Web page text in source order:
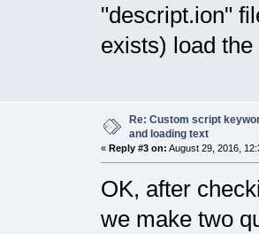
"descript.ion"
exists) load
Re: Custom script
and loading text
« Reply #3 on: August 29, 2016,
OK, after
we make two